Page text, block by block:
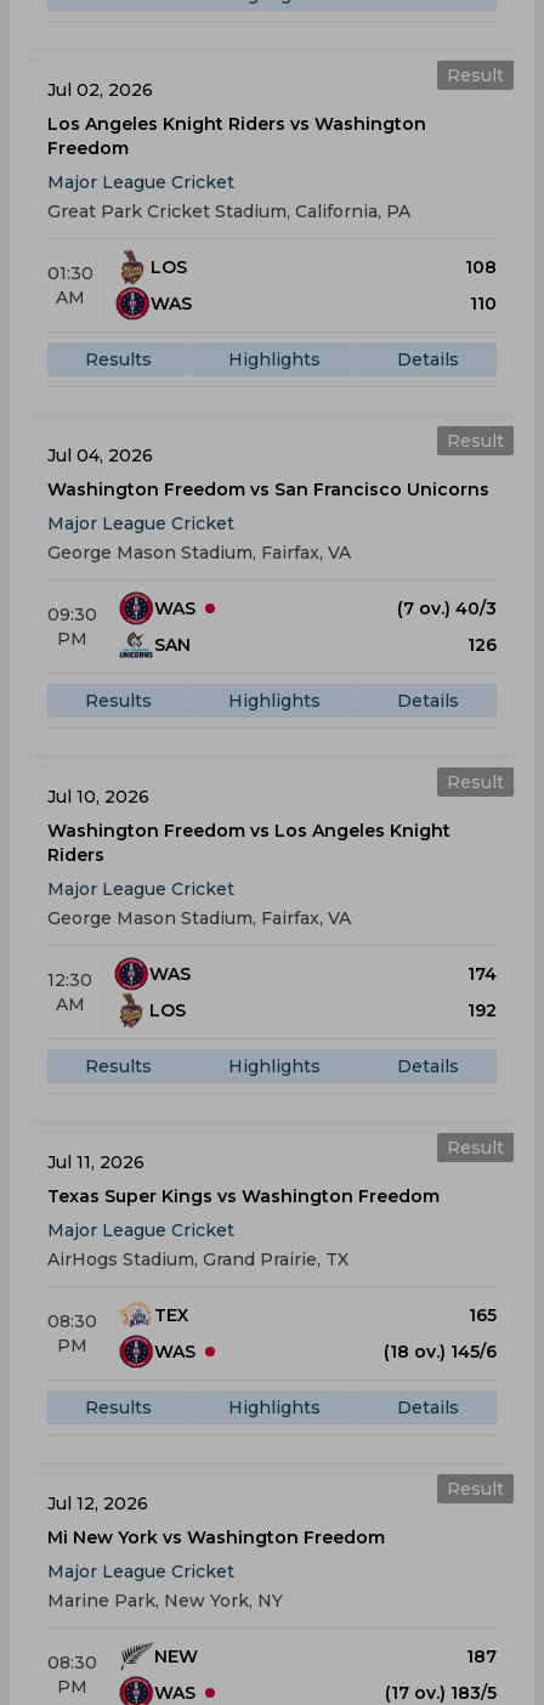
Result
Jul 02, 2026
Los Angeles Knight Riders vs Washington
Freedom
Major League Cricket
Great Park Cricket Stadium, California, PA
01:30
AM
LOS
108
WAS
110
Results Highlights Details
Result
Jul 04, 2026
Washington Freedom vs San Francisco Unicorns
Major League Cricket
George Mason Stadium, Fairfax, VA
09:30
PM
WAS
(7 ov.) 40/3
SAN
126
Results Highlights Details
Result
Jul 10, 2026
Washington Freedom vs Los Angeles Knight
Riders
Major League Cricket
George Mason Stadium, Fairfax, VA
12:30
AM
WAS
174
LOS
192
Results Highlights Details
Result
Jul 11, 2026
Texas Super Kings vs Washington Freedom
Major League Cricket
AirHogs Stadium, Grand Prairie, TX
08:30
PM
TEX
165
WAS
(18 ov.) 145/6
Results Highlights Details
Result
Jul 12, 2026
Mi New York vs Washington Freedom
Major League Cricket
Marine Park, New York, NY
08:30
PM
NEW
187
WAS
(17 ov.) 183/5